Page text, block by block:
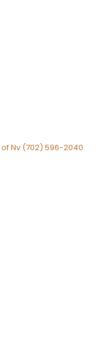
Nv (702) 596-2040